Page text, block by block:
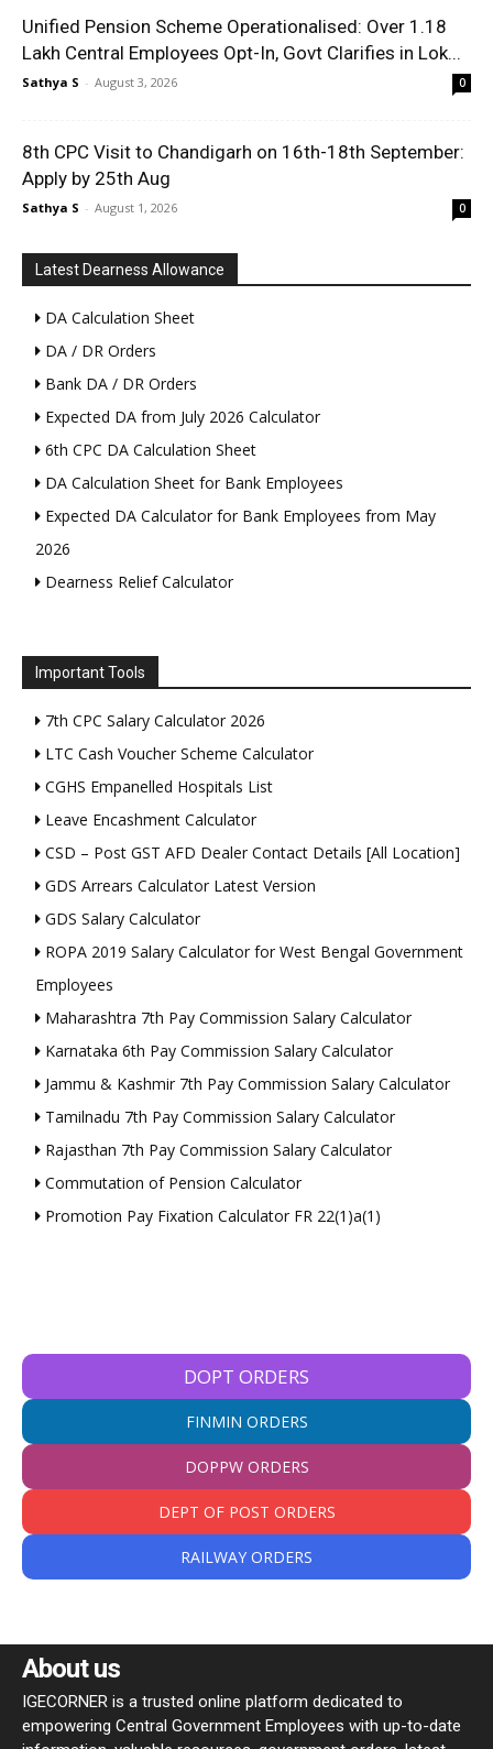
Unified Pension Scheme Operationalised: Over 1.18
Lakh Central Employees Opt-In, Govt Clarifies in Lok...
Sathya S - August 3, 2026 0
8th CPC Visit to Chandigarh on 16th-18th September:
Apply by 25th Aug
Sathya S - August 1, 2026 0
Latest Dearness Allowance
DA Calculation Sheet
DA / DR Orders
Bank DA / DR Orders
Expected DA from July 2026 Calculator
6th CPC DA Calculation Sheet
DA Calculation Sheet for Bank Employees
Expected DA Calculator for Bank Employees from May
2026
Dearness Relief Calculator
Important Tools
7th CPC Salary Calculator 2026
LTC Cash Voucher Scheme Calculator
CGHS Empanelled Hospitals List
Leave Encashment Calculator
CSD – Post GST AFD Dealer Contact Details [All Location]
GDS Arrears Calculator Latest Version
GDS Salary Calculator
ROPA 2019 Salary Calculator for West Bengal Government
Employees
Maharashtra 7th Pay Commission Salary Calculator
Karnataka 6th Pay Commission Salary Calculator
Jammu & Kashmir 7th Pay Commission Salary Calculator
Tamilnadu 7th Pay Commission Salary Calculator
Rajasthan 7th Pay Commission Salary Calculator
Commutation of Pension Calculator
Promotion Pay Fixation Calculator FR 22(1)a(1)
DOPT ORDERS
FINMIN ORDERS
DOPPW ORDERS
DEPT OF POST ORDERS
RAILWAY ORDERS
About us
IGECORNER is a trusted online platform dedicated to
empowering Central Government Employees with up-to-date